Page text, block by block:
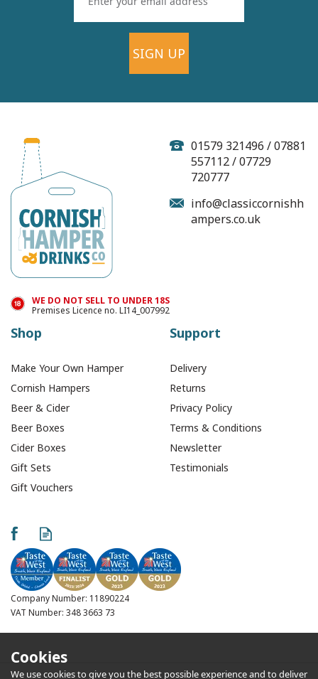
SIGN UP
01579 321496 / 07881
557112 / 07729
720777
info@classiccornishh
ampers.co.uk
WE DO NOT SELL TO UNDER 18S
Premises Licence no. LI14_007992
Shop
Make Your Own Hamper
Cornish Hampers
Beer & Cider
Beer Boxes
Cider Boxes
Gift Sets
Gift Vouchers
Support
Delivery
Returns
Privacy Policy
Terms & Conditions
Newsletter
Testimonials
Company Number: 11890224
VAT Number: 348 3663 73
Cookies
We use cookies to give you the best possible experience and to deliver